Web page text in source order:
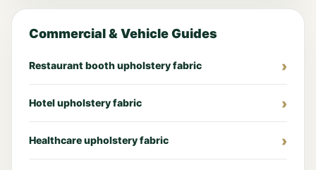
Commercial & Vehicle Guides
Restaurant booth upholstery fabric
Hotel upholstery fabric
Healthcare upholstery fabric